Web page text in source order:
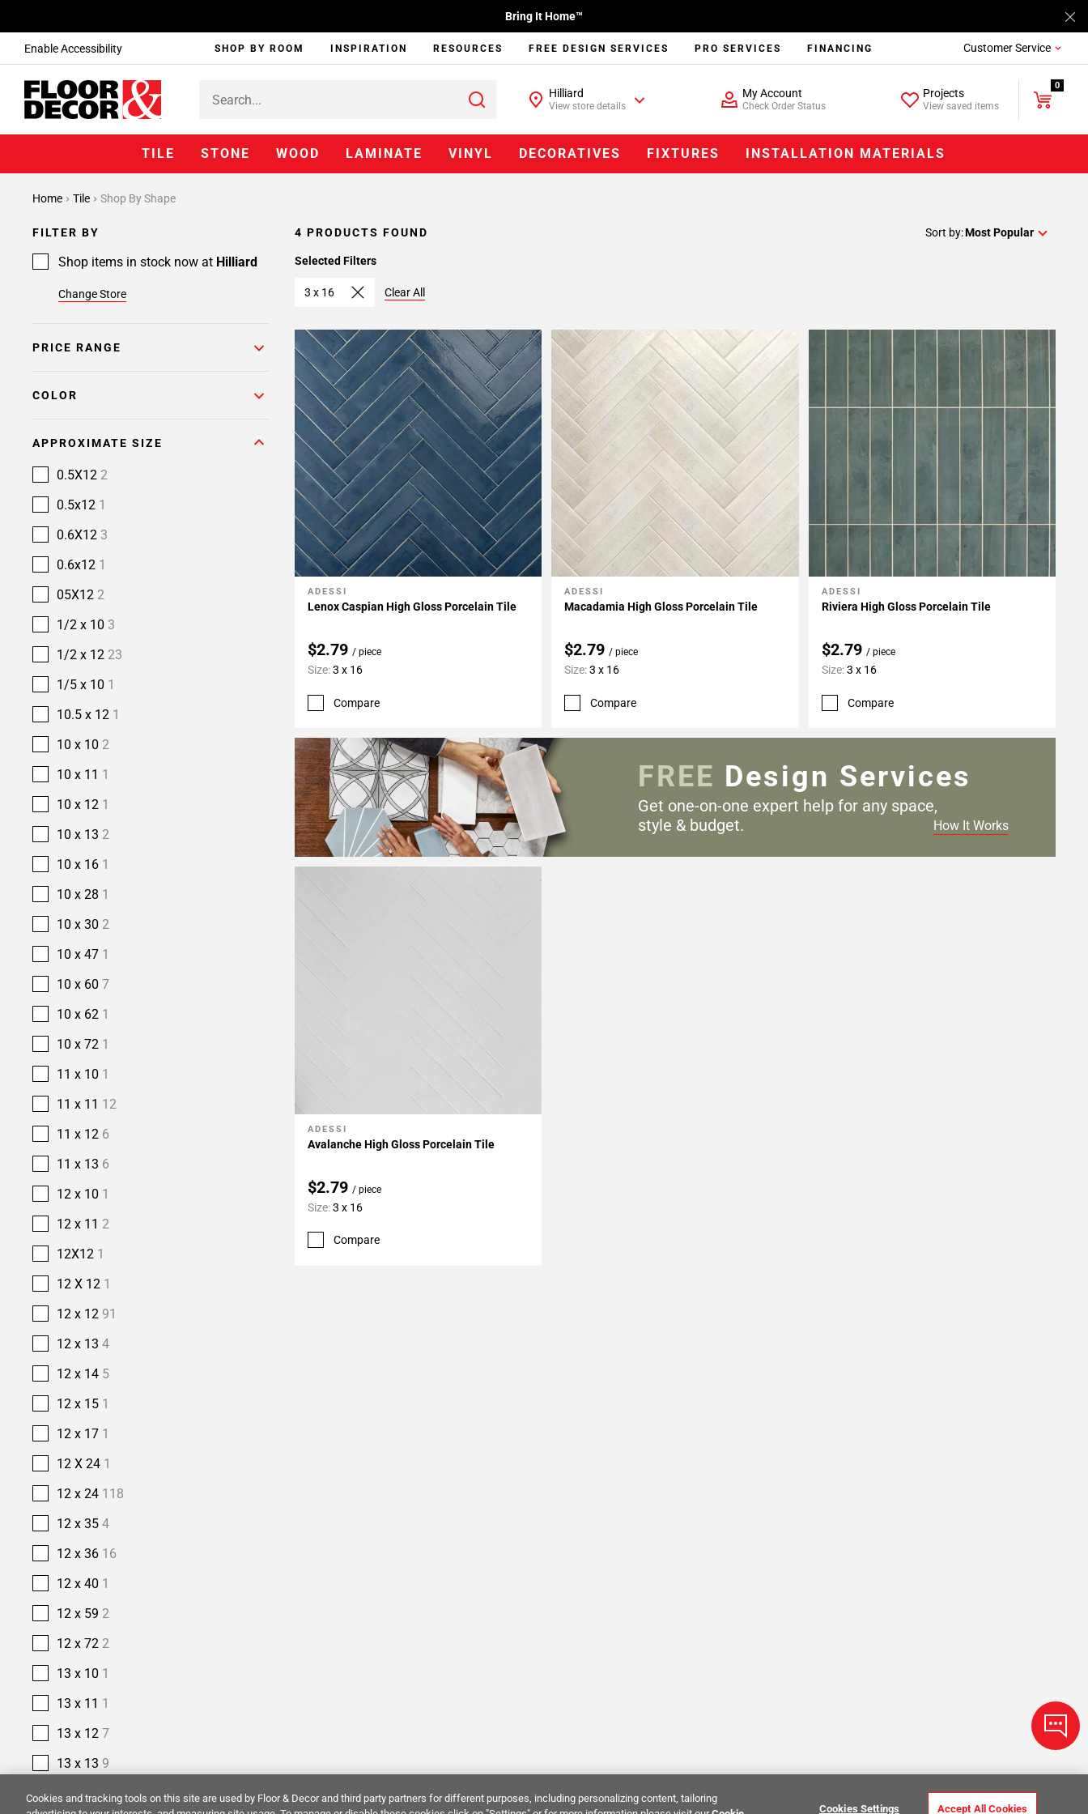
Enable Accessibility
Bring It Home™
SHOP BY ROOM INSPIRATION RESOURCES FREE DESIGN SERVICES PRO SERVICES FINANCING Customer Service
Hilliard
View store details
My Account
Check Order Status
Projects
View saved items
0
TILE STONE WOOD LAMINATE VINYL DECORATIVES FIXTURES INSTALLATION MATERIALS
Home Tile Shop By Shape
FILTER BY
Shop items in stock now at Hilliard
Change Store
PRICE RANGE
COLOR
APPROXIMATE SIZE
0.5X12 2
0.5x12 1
0.6X12 3
0.6x12 1
05X12 2
1/2 x 10 3
1/2 x 12 23
1/5 x 10 1
10.5 x 12 1
10 x 10 2
10 x 11 1
10 x 12 1
10 x 13 2
10 x 16 1
10 x 28 1
10 x 30 2
10 x 47 1
10 x 60 7
10 x 62 1
10 x 72 1
11 x 10 1
11 x 11 12
11 x 12 6
11 x 13 6
12 x 10 1
12 x 11 2
12X12 1
12 X 12 1
12 x 12 91
12 x 13 4
12 x 14 5
12 x 15 1
12 x 17 1
12 X 24 1
12 x 24 118
12 x 35 4
12 x 36 16
12 x 40 1
12 x 59 2
12 x 72 2
13 x 10 1
13 x 11 1
13 x 12 7
13 x 13 9
13 x 152
4 PRODUCTS FOUND Sort by:Most Popular
Selected Filters
3 x 16 Clear All
Add To My Projects
ADESSI
Lenox Caspian High Gloss Porcelain Tile
$2.79 / piece
Size:3 x 16
Compare
Add To My Projects
ADESSI
Macadamia High Gloss Porcelain Tile
$2.79/ piece
Size:3 x 16
Compare
Add To My Projects
ADESSI
Riviera High Gloss Porcelain Tile
$2.79 / piece
Size:3 x 16
Compare
Add To My Projects
ADESSI
Avalanche High Gloss Porcelain Tile
$2.79 / piece
Size:3 x 16
Compare
FREE Design Services
Get one-on-one expert help for any space,
style & budget.
How It Works
Cookies and tracking tools on this site are used by Floor & Decor and third party partners for different purposes, including personalizing content, tailoring
Cookies Settings Accept All Cookies